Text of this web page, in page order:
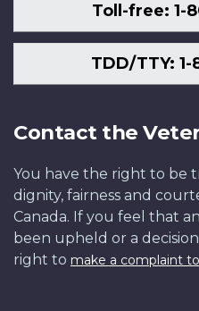
Toll-free: 1-
TDD/TTY:
Contact the
You have the right to be
dignity, fairness and
Canada. If you feel that
been upheld or a
right to make a complaint